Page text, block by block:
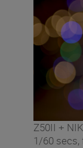
Z50II +
1/60